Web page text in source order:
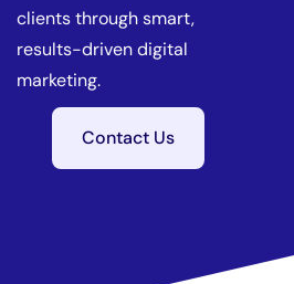
clients through smart,
results-driven digital
marketing.
Contact Us